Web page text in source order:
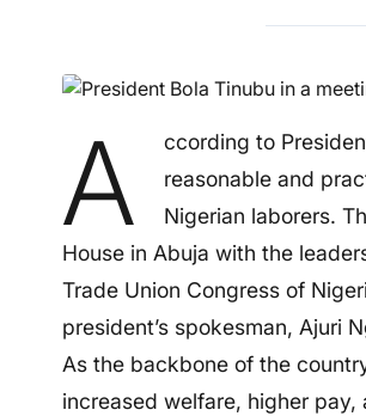
A
ccording to
reasonable and
Nigerian laborers.
House in Abuja with the
Trade Union Congress of
president’s spokesman, Ajuri
As the backbone of the
increased welfare, higher